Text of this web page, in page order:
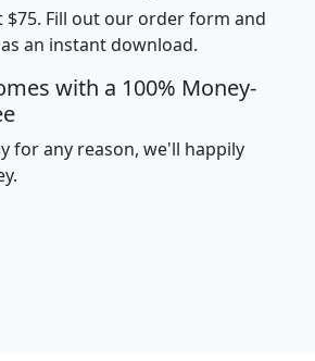
$75. Fill out our order form and
an instant download.
with a 100% Money-
for any reason, we'll happily